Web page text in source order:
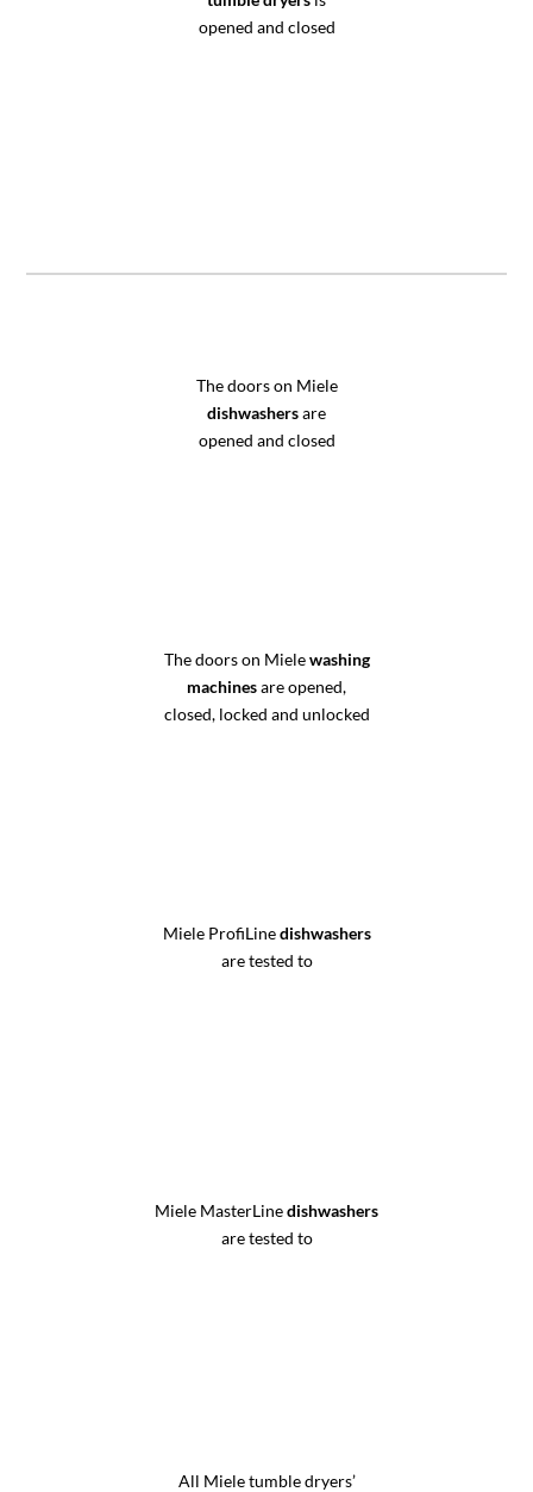
opened and closed
The doors on Miele
dishwashersare
opened and closed
The doors on Mielewashing
machinesare opened,
closed, locked and unlocked
Miele ProfiLinedishwashers
are tested to
Miele MasterLinedishwashers
are tested to
All Miele tumble dryers’